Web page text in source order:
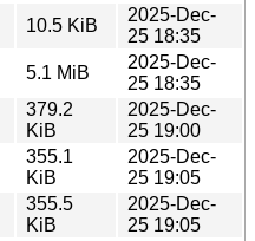
10.5 KiB
2025-Dec-
25 18:35
5.1 MiB
2025-Dec-
25 18:35
379.2
KiB
2025-Dec-
25 19:00
355.1
KiB
2025-Dec-
25 19:05
355.5
KiB
2025-Dec-
25 19:05